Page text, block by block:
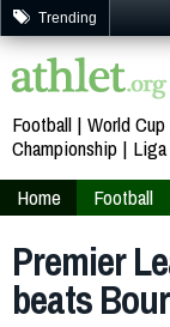
Trending
Football World
Championship
Liga
Home
Football
Premier
beats